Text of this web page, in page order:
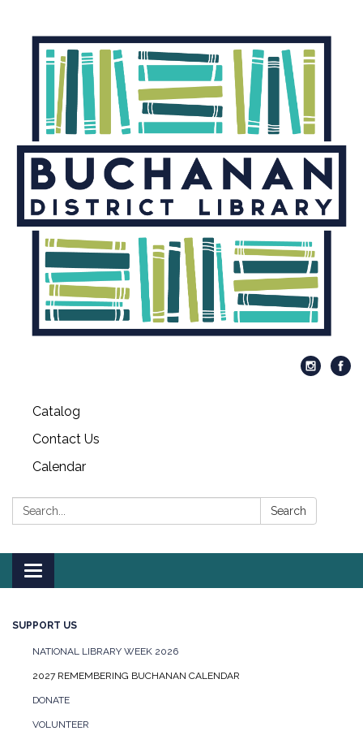
Catalog
Contact Us
Calendar
Search: Search
Toggle
navigation
SUPPORT US
NATIONAL LIBRARY WEEK 2026
2027 REMEMBERING BUCHANAN CALENDAR
DONATE
VOLUNTEER